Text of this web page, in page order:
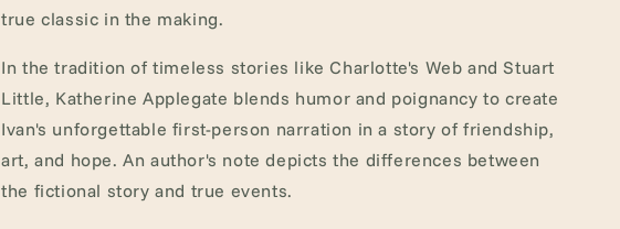
true classic in the making.
In the tradition of timeless stories like Charlotte's Web and Stuart
Little, Katherine Applegate blends humor and poignancy to create
Ivan's unforgettable first-person narration in a story of friendship,
art, and hope. An author's note depicts the differences between
the fictional story and true events.